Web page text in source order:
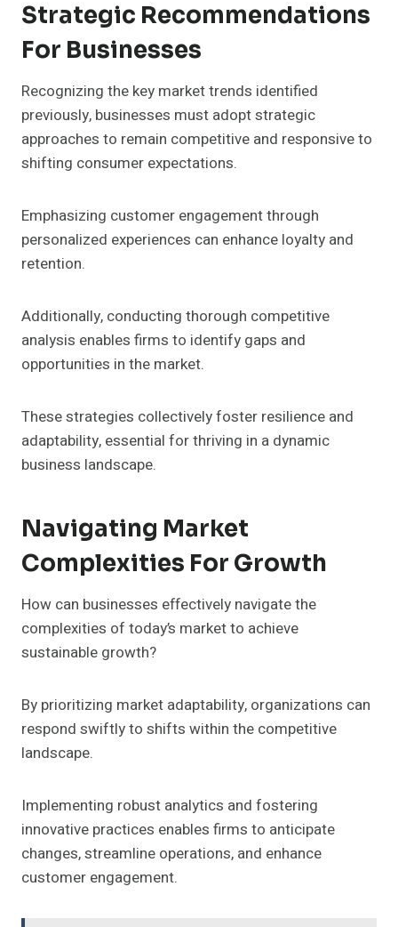
Strategic Recommendations
For Businesses
Recognizing the key market trends identified
previously, businesses must adopt strategic
approaches to remain competitive and responsive to
shifting consumer expectations.
Emphasizing customer engagement through
personalized experiences can enhance loyalty and
retention.
Additionally, conducting thorough competitive
analysis enables firms to identify gaps and
opportunities in the market.
These strategies collectively foster resilience and
adaptability, essential for thriving in a dynamic
business landscape.
Navigating Market
Complexities For Growth
How can businesses effectively navigate the
complexities of today’s market to achieve
sustainable growth?
By prioritizing market adaptability, organizations can
respond swiftly to shifts within the competitive
landscape.
Implementing robust analytics and fostering
innovative practices enables firms to anticipate
changes, streamline operations, and enhance
customer engagement.